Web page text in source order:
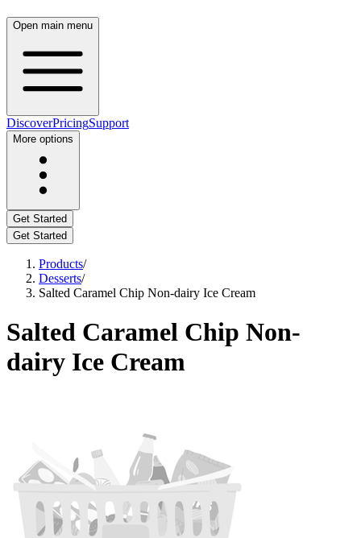
Open main menu
DiscoverPricingSupport
More options
Get Started
Get Started
Products/
Desserts/
Salted Caramel Chip Non-dairy Ice Cream
Salted Caramel Chip Non-
dairy Ice Cream